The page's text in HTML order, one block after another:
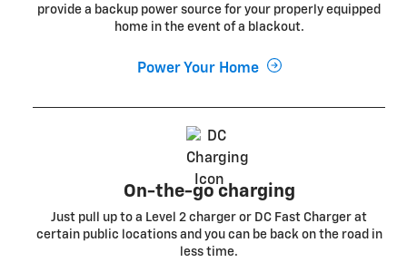
provide a backup power source for your properly equipped
home in the event of a blackout.
Power Your Home
On-the-go charging
Just pull up to a Level 2 charger or DC Fast Charger at
certain public locations and you can be back on the road in
less time.